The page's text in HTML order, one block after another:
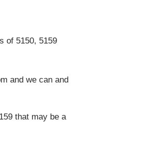
of 5150, 5159
and we can and
that may be a